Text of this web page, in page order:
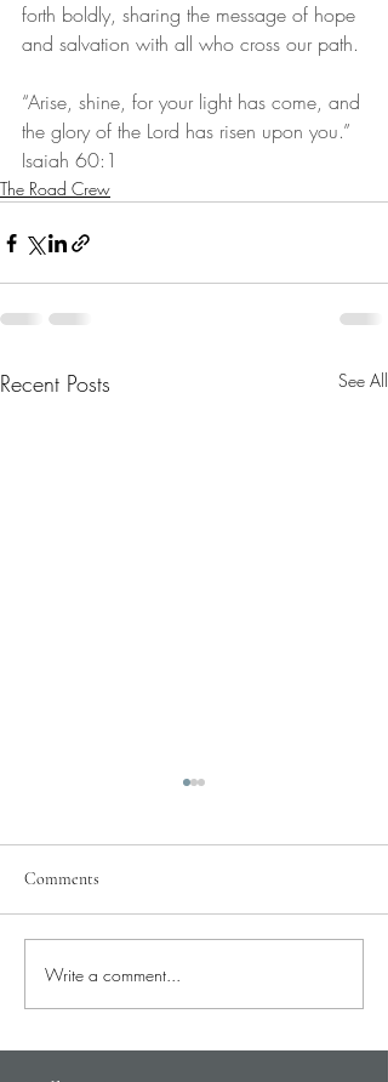
forth boldly, sharing the message of hope
and salvation with all who cross our path.
“Arise, shine, for your light has come, and
the glory of the Lord has risen upon you.”
Isaiah 60:1
The Road Crew
Recent Posts See All
Pray for Our City
Comments
Write a comment...